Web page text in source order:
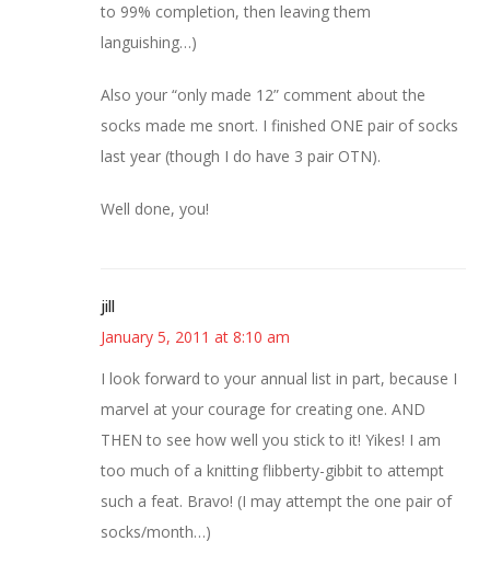
to 99% completion, then leaving them
languishing…)
Also your “only made 12” comment about the
socks made me snort. I finished ONE pair of socks
last year (though I do have 3 pair OTN).
Well done, you!
jill
January 5, 2011 at 8:10 am
I look forward to your annual list in part, because I
marvel at your courage for creating one. AND
THEN to see how well you stick to it! Yikes! I am
too much of a knitting flibberty-gibbit to attempt
such a feat. Bravo! (I may attempt the one pair of
socks/month…)